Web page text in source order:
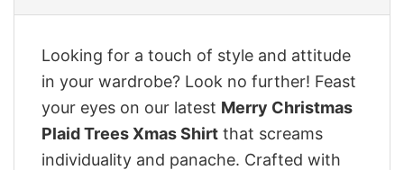
Looking for a touch of style and attitude
in your wardrobe? Look no further! Feast
your eyes on our latest Merry Christmas
Plaid Trees Xmas Shirt that screams
individuality and panache. Crafted with